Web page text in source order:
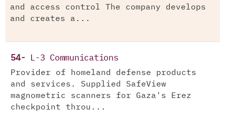
and access control The company develops
and creates a...
54- L-3 Communications
Provider of homeland defense products
and services. Supplied SafeView
magnometric scanners for Gaza's Erez
checkpoint throu...